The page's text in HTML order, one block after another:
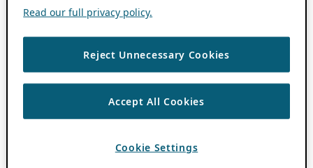
Read our full privacy policy.
Reject Unnecessary Cookies
Accept All Cookies
Cookie Settings